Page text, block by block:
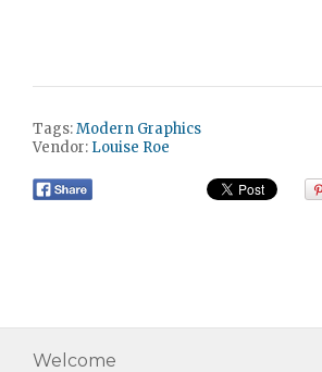
Tags:Modern Graphics
Vendor: Louise Roe
Welcome